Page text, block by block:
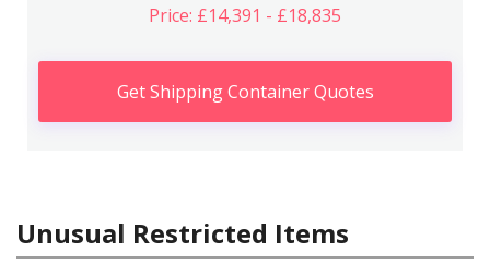
Price: £14,391 - £18,835
Get Shipping Container Quotes
Unusual Restricted Items